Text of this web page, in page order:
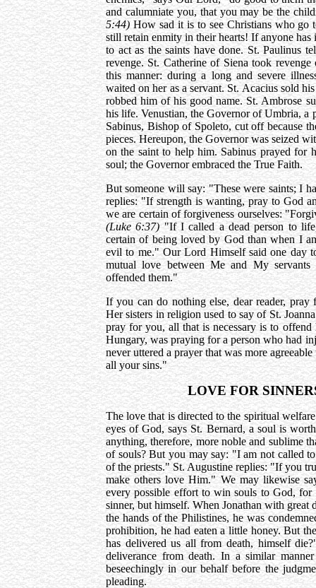
and calumniate you, that you may be the
5:44)How sad it is to see Christians who go
still retain enmity in their hearts! If anyone
to act as the saints have done. St. Paulinus
revenge. St. Catherine of Siena took
this manner: during a long and severe
waited on her as a servant. St. Acacius sold
robbed him of his good name. St. Ambrose
his life. Venustian, the Governor of Umbria, a
Sabinus, Bishop of Spoleto, cut off because
pieces. Hereupon, the Governor was seized
on the saint to help him. Sabinus prayed for
soul; the Governor embraced the True Faith.
But someone will say: "These were saints; I
replies: "If strength is wanting, pray to God
we are certain of forgiveness ourselves:
(Luke 6:37)"If I called a dead person to
certain of being loved by God than when I
evil to me." Our Lord Himself said one day
mutual love between Me and My
offended them."
If you can do nothing else, dear reader,
Her sisters in religion used to say of St.
pray for you, all that is necessary is to
Hungary, was praying for a person who had
never uttered a prayer that was more
all your sins."
LOVE FOR
The love that is directed to the spiritual
eyes of God, says St. Bernard, a soul is
anything, therefore, more noble and sublime
of souls? But you may say: "I am not called
of the priests." St. Augustine replies: "If you
make others love Him." We may likewise
every possible effort to win souls to God,
sinner, but himself. When Jonathan with great
the hands of the Philistines, he was
prohibition, he had eaten a little honey. But
has delivered us all from death, himself
deliverance from death. In a similar
beseechingly in our behalf before the
pleading.